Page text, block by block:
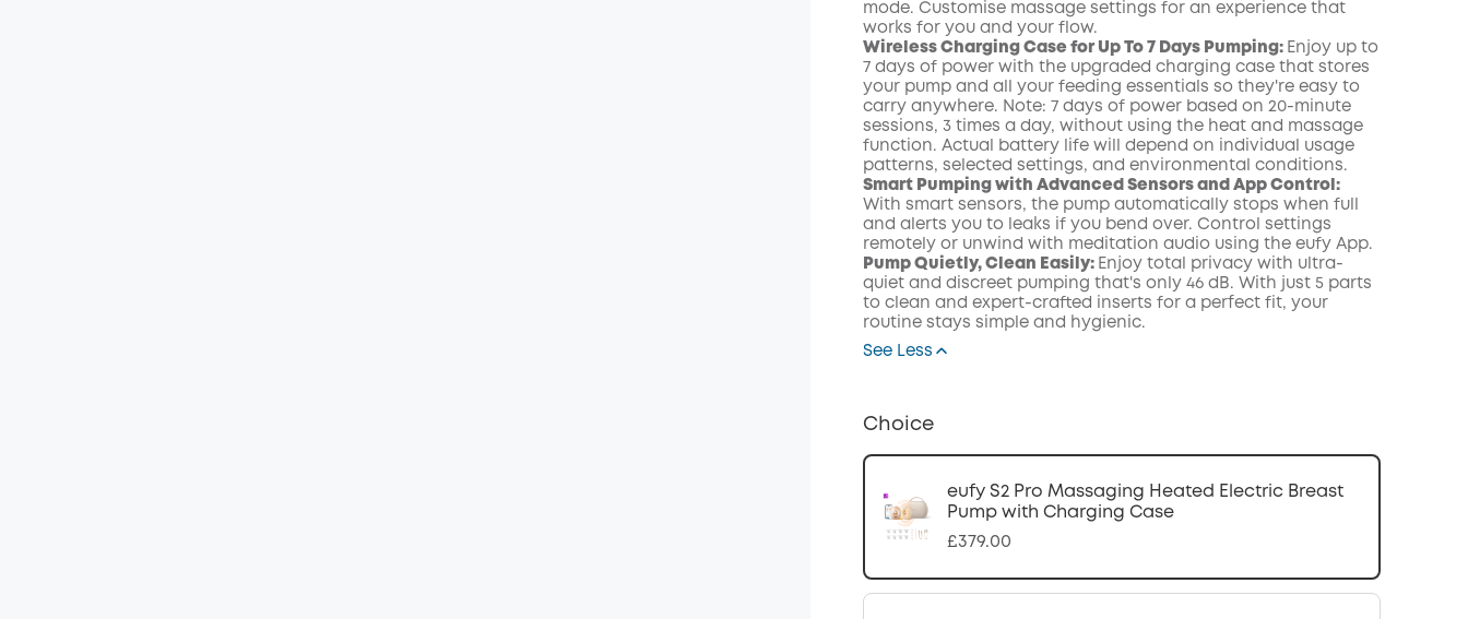
mode. Customise massage settings for an experience that
works for you and your flow.
Wireless Charging Case for Up To 7 Days Pumping: Enjoy up to
7 days of power with the upgraded charging case that stores
your pump and all your feeding essentials so they're easy to
carry anywhere. Note: 7 days of power based on 20-minute
sessions, 3 times a day, without using the heat and massage
function. Actual battery life will depend on individual usage
patterns, selected settings, and environmental conditions.
Smart Pumping with Advanced Sensors and App Control:
With smart sensors, the pump automatically stops when full
and alerts you to leaks if you bend over. Control settings
remotely or unwind with meditation audio using the eufy App.
Pump Quietly, Clean Easily: Enjoy total privacy with ultra-
quiet and discreet pumping that's only 46 dB. With just 5 parts
to clean and expert-crafted inserts for a perfect fit, your
routine stays simple and hygienic.
See Less
Choice
eufy S2 Pro Massaging Heated Electric Breast
Pump with Charging Case
£379.00